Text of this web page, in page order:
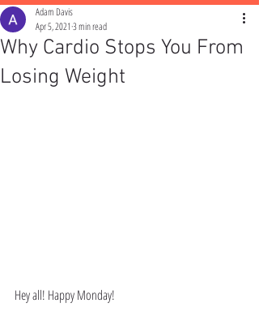
Why Cardio Stops You From
Losing Weight
Adam Davis
Apr 5, 2021 3 min read
Hey all! Happy Monday!